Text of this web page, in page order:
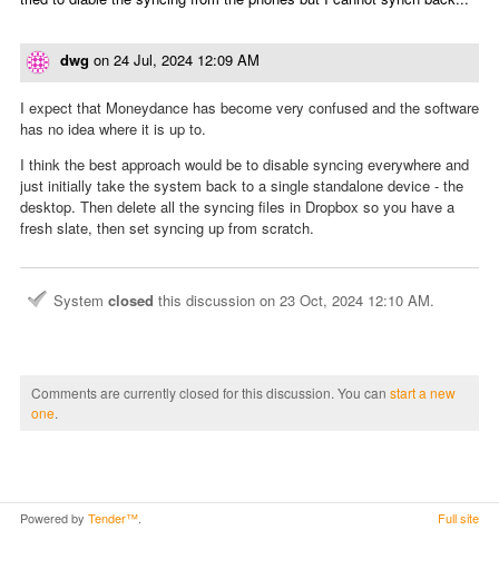
dwg on 24 Jul, 2024 12:09 AM
I expect that Moneydance has become very confused and the software
has no idea where it is up to.
I think the best approach would be to disable syncing everywhere and
just initially take the system back to a single standalone device - the
desktop. Then delete all the syncing files in Dropbox so you have a
fresh slate, then set syncing up from scratch.
System closed this discussion on 23 Oct, 2024 12:10 AM.
Comments are currently closed for this discussion. You can start a new
one.
Powered by Tender™ Full site